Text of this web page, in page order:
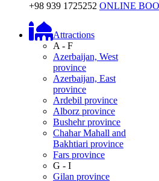
+98 939 1725252 ONLINE
Attractions
A - F
Azerbaijan, West
province
Azerbaijan, East
province
Ardebil province
Alborz province
Bushehr province
Chahar Mahall and
Bakhtiari province
Fars province
G - I
Gilan province